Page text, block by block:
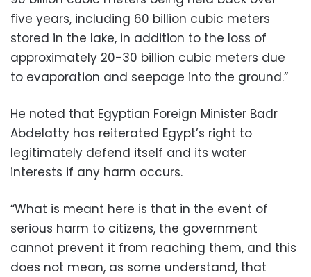
five years, including 60 billion cubic meters
stored in the lake, in addition to the loss of
approximately 20-30 billion cubic meters due
to evaporation and seepage into the ground.”
He noted that Egyptian Foreign Minister Badr
Abdelatty has reiterated Egypt’s right to
legitimately defend itself and its water
interests if any harm occurs.
“What is meant here is that in the event of
serious harm to citizens, the government
cannot prevent it from reaching them, and this
does not mean, as some understand, that